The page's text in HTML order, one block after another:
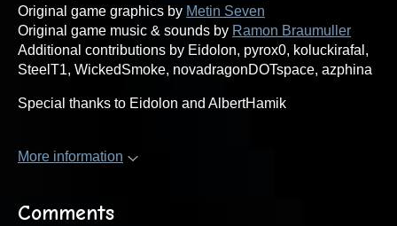
Original game graphics by Metin Seven
Original game music & sounds by Ramon Braumuller
Additional contributions by Eidolon, pyrox0, koluckirafal,
SteelT1, WickedSmoke, novadragonDOTspace, azphina
Special thanks to Eidolon and AlbertHamik
More information
Comments